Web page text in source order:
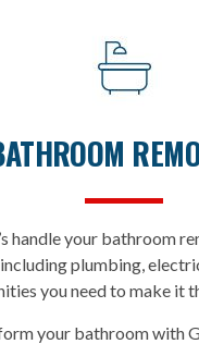
handle your bathroom
plumbing,
you need to make it
your bathroom with